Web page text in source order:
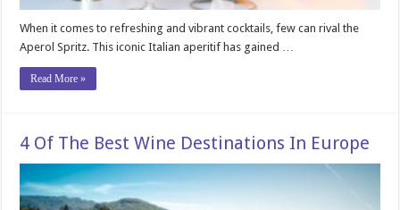
When it comes to refreshing and vibrant cocktails, few can rival the
Aperol Spritz. This iconic Italian aperitif has gained …
Read More »
4 Of The Best Wine Destinations In Europe